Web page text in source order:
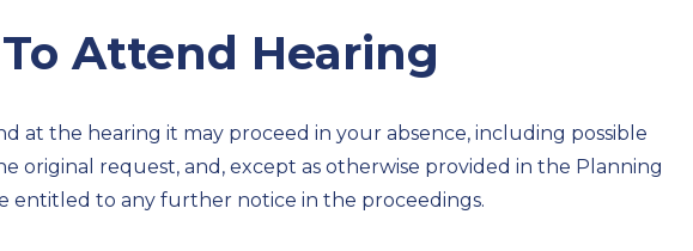
Attend Hearing
at the hearing it may proceed in your absence, including possible
original request, and, except as otherwise provided in the Planning
entitled to any further notice in the proceedings.